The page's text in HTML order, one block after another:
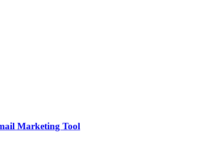
Marketing Tool